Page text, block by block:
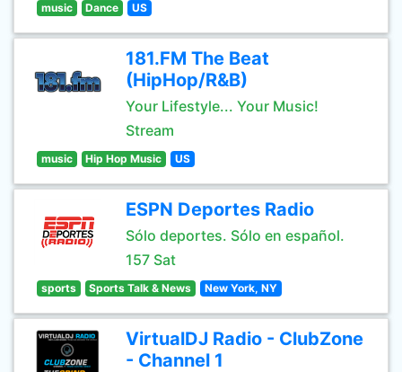
music Dance US
181.FM The Beat
(HipHop/R&B)
Your Lifestyle... Your Music!
Stream
music Hip Hop Music US
ESPN Deportes Radio
Sólo deportes. Sólo en español.
157 Sat
sports Sports Talk & News New York, NY
VirtualDJ Radio - ClubZone
- Channel 1